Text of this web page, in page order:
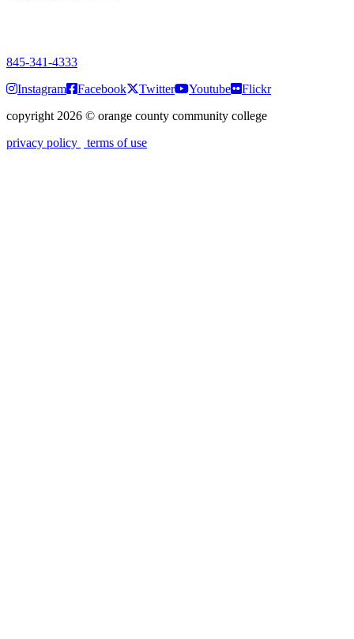
845-341-4333
Instagram
Facebook Twitter Youtube
Flickr
copyright 2026 © orange county community college
privacy policy
terms of use